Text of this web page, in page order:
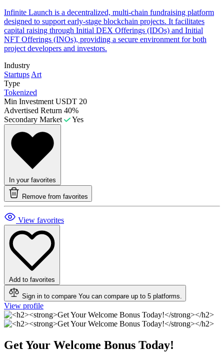
Infinite Launch is a decentralized, multi-chain fundraising platform
designed to support early-stage blockchain projects. It facilitates
capital raising through Initial DEX Offerings (IDOs) and Initial
NFT Offerings (INOs), providing a secure environment for both
project developers and investors.
Industry
Startups Art
Type
Tokenized
Min Investment USDT 20
Advertised Return 40%
Secondary Market
Yes
In your favorites
Remove from favorites
View favorites
Add to favorites
Sign in to compare You can compare up to 5 platforms.
View profile
Get Your Welcome Bonus Today!